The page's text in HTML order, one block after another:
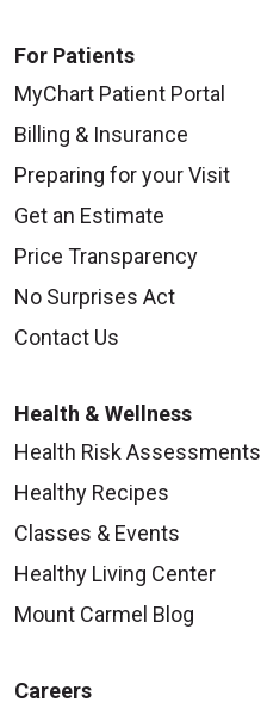
For Patients
MyChart Patient Portal
Billing & Insurance
Preparing for your Visit
Get an Estimate
Price Transparency
No Surprises Act
Contact Us
Health & Wellness
Health Risk Assessments
Healthy Recipes
Classes & Events
Healthy Living Center
Mount Carmel Blog
Careers